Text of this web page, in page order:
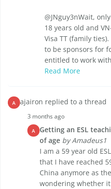
@JNguy3nWait,
18 years old and
Visa TT (family
to be sponsors for
entitled to work
Read More
A ajairon replied to a thread
3 months ago
A
Getting an ESL
of age by Amadeus1
I am a 59 year old
that I have reached
China anymore as
wondering whether it